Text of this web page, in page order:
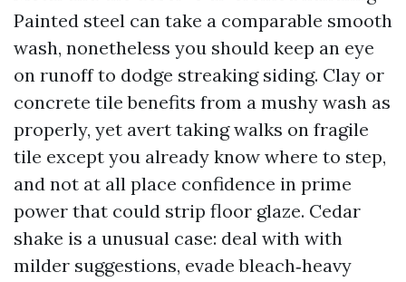
Painted steel can take a comparable smooth
wash, nonetheless you should keep an eye
on runoff to dodge streaking siding. Clay or
concrete tile benefits from a mushy wash as
properly, yet avert taking walks on fragile
tile except you already know where to step,
and not at all place confidence in prime
power that could strip floor glaze. Cedar
shake is a unusual case: deal with with
milder suggestions, evade bleach‑heavy